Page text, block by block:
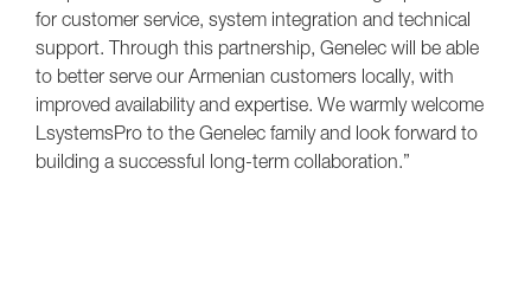
for customer service, system integration and technical
support. Through this partnership, Genelec will be able
to better serve our Armenian customers locally, with
improved availability and expertise. We warmly welcome
LsystemsPro to the Genelec family and look forward to
building a successful long-term collaboration.”